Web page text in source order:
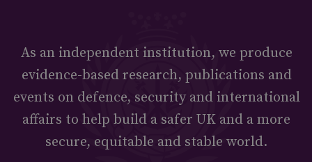
As an independent institution, we produce
evidence-based research, publications and
events on defence, security and international
affairs to help build a safer UK and a more
secure, equitable and stable world.